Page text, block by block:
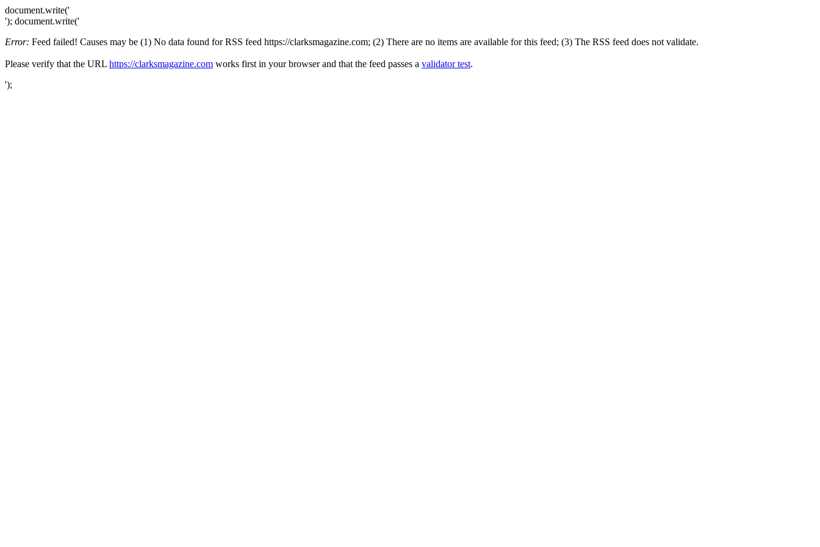
document.write('
'); document.write('
Error: Feed failed! Causes may be (1) No data found for RSS feed https://clarksmagazine.com; (2) There are no items are available for this feed; (3) The RSS feed does not validate.
Please verify that the URL https://clarksmagazine.com works first in your browser and that the feed passes a validator test.
');